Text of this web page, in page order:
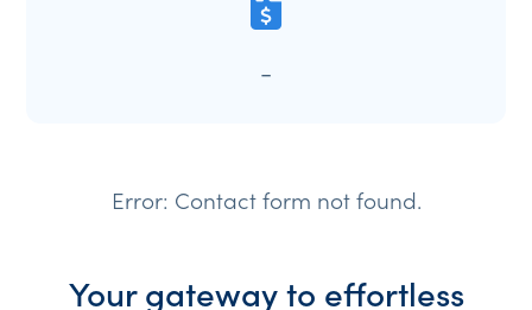
-
Error: Contact form not found.
Your gateway to effortless